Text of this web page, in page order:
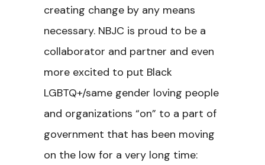
creating change by any means
necessary. NBJC is proud to be a
collaborator and partner and even
more excited to put Black
LGBTQ+/same gender loving people
and organizations “on” to a part of
government that has been moving
on the low for a very long time: